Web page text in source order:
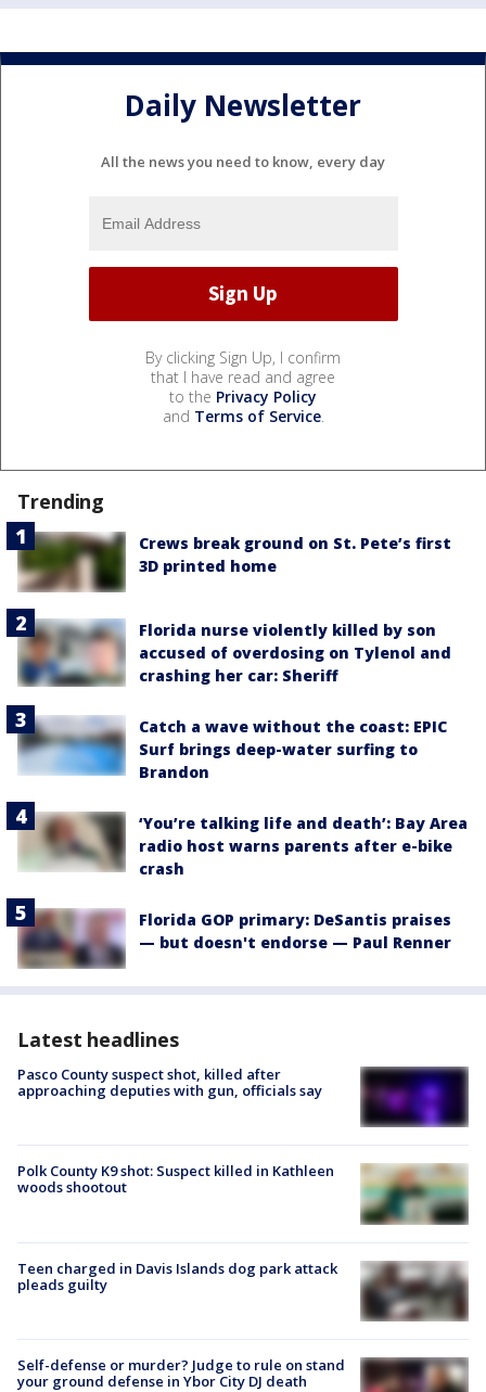
Daily Newsletter
All the news you need to know, every day
By clicking Sign Up, I confirm
that I have read and agree
to the Privacy Policy
and Terms of Service.
Trending
Crews break ground on St. Pete’s first
3D printed home
Florida nurse violently killed by son
accused of overdosing on Tylenol and
crashing her car: Sheriff
Catch a wave without the coast: EPIC
Surf brings deep-water surfing to
Brandon
‘You’re talking life and death’: Bay Area
radio host warns parents after e-bike
crash
Florida GOP primary: DeSantis praises
— but doesn't endorse — Paul Renner
Latest headlines
Pasco County suspect shot, killed after
approaching deputies with gun, officials say
Polk County K9 shot: Suspect killed in Kathleen
woods shootout
Teen charged in Davis Islands dog park attack
pleads guilty
Self-defense or murder? Judge to rule on stand
your ground defense in Ybor City DJ death